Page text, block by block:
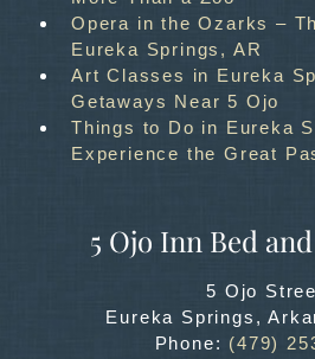
Opera in the Ozarks –
Eureka Springs, AR
Art Classes in Eureka
Getaways Near 5 Ojo
Things to Do in Eureka
Experience the Great
5 Ojo Inn Bed
5 Ojo
Eureka Springs ,
Phone: (479)